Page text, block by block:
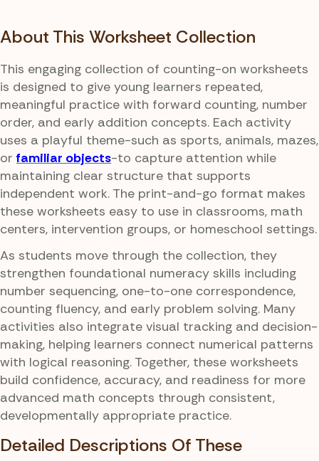
About This Worksheet Collection
This engaging collection of counting-on worksheets
is designed to give young learners repeated,
meaningful practice with forward counting, number
order, and early addition concepts. Each activity
uses a playful theme-such as sports, animals, mazes,
or familiar objects-to capture attention while
maintaining clear structure that supports
independent work. The print-and-go format makes
these worksheets easy to use in classrooms, math
centers, intervention groups, or homeschool settings.
As students move through the collection, they
strengthen foundational numeracy skills including
number sequencing, one-to-one correspondence,
counting fluency, and early problem solving. Many
activities also integrate visual tracking and decision-
making, helping learners connect numerical patterns
with logical reasoning. Together, these worksheets
build confidence, accuracy, and readiness for more
advanced math concepts through consistent,
developmentally appropriate practice.
Detailed Descriptions Of These